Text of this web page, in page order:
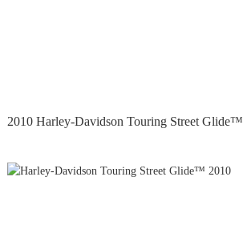
2010 Harley-Davidson Touring Street Glide™